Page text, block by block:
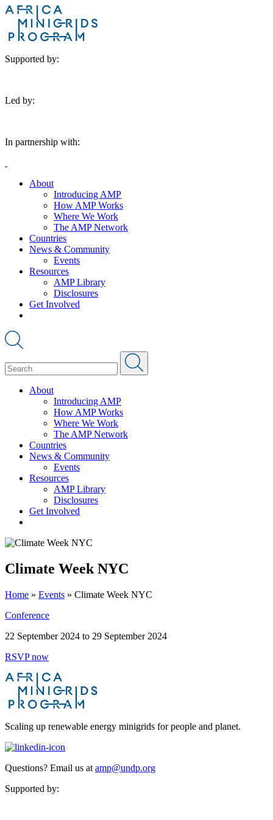
Supported by:
Led by:
In partnership with:
About
Introducing AMP
How AMP Works
Where We Work
The AMP Network
Countries
News & Community
Events
Resources
AMP Library
Disclosures
Get Involved
About
Introducing AMP
How AMP Works
Where We Work
The AMP Network
Countries
News & Community
Events
Resources
AMP Library
Disclosures
Get Involved
Climate Week NYC
Home » Events » Climate Week NYC
Conference
22 September 2024 to 29 September 2024
RSVP now
Scaling up renewable energy minigrids for people and planet.
Questions? Email us at amp@undp.org
Supported by: